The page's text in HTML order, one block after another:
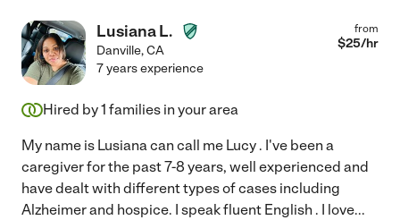
Lusiana L.
Danville,CA
from
$25/hr
7 years experience
Hired by1 families in your area
My name is Lusiana can call me Lucy . I've been a
caregiver for the past 7-8 years, well experienced and
have dealt with different types of cases including
Alzheimer and hospice. I speak fluent English . I love...